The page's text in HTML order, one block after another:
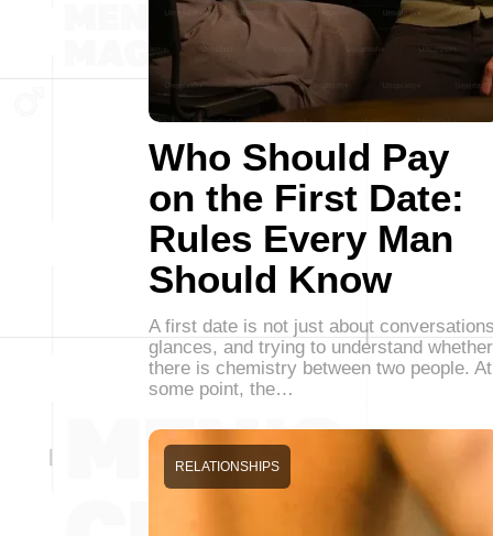
Who Should Pay
on the First Date:
Rules Every Man
Should Know
A first date is not just about
glances, and trying to understand whether
there is chemistry between two people. At
some point, the…
RELATIONSHIPS